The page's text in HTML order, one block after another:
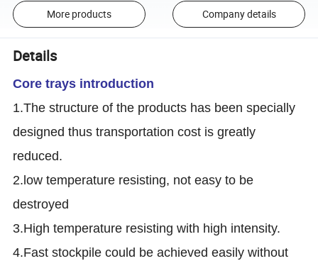
More products Company details
Details
Core trays introduction
1.The structure of the products has been specially
designed thus transportation cost is greatly
reduced.
2.low temperature resisting, not easy to be
destroyed
3.High temperature resisting with high intensity.
4.Fast stockpile could be achieved easily without